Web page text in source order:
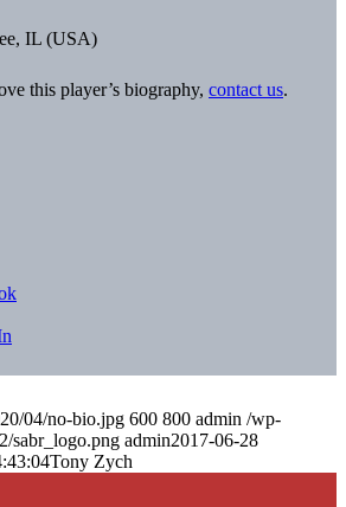
IL (USA)
this player’s biography, contact us.
04/no-bio.jpg 600 800 admin /wp-
sabr_logo.png admin2017-06-28
Tony Zych